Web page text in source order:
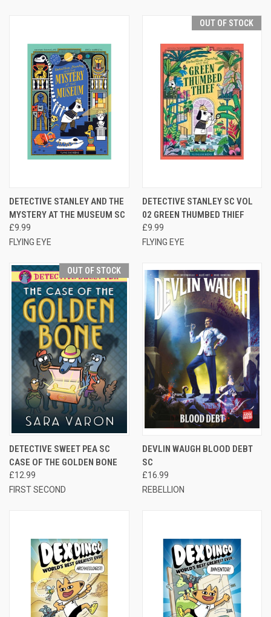
DETECTIVE STANLEY AND THE
MYSTERY AT THE MUSEUM SC
£9.99
FLYING EYE
OUT OF STOCK
DETECTIVE STANLEY SC VOL
02 GREEN THUMBED THIEF
£9.99
FLYING EYE
OUT OF STOCK
DETECTIVE SWEET PEA SC
CASE OF THE GOLDEN BONE
£12.99
FIRST SECOND
DEVLIN WAUGH BLOOD DEBT
SC
£16.99
REBELLION